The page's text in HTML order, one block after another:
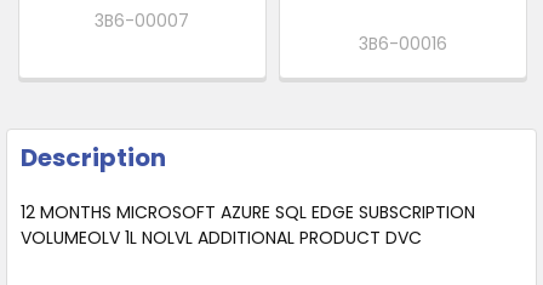
3B6-00007
3B6-00016
Description
12 MONTHS MICROSOFT AZURE SQL EDGE SUBSCRIPTION
VOLUMEOLV 1L NOLVL ADDITIONAL PRODUCT DVC